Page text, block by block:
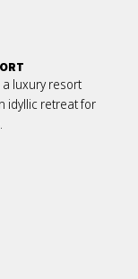
a luxury resort
idyllic retreat for